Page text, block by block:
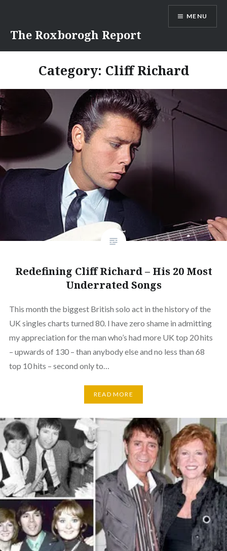
content
The Roxborogh Report
MENU
Category: Cliff Richard
Redefining Cliff Richard – His 20 Most
Underrated Songs
This month the biggest British solo act in the history of the
UK singles charts turned 80. I have zero shame in admitting
my appreciation for the man who’s had more UK top 20 hits
– upwards of 130 – than anybody else and no less than 68
top 10 hits – second only to…
READ MORE